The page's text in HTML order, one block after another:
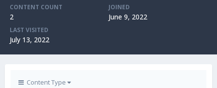
CONTENT COUNT
2
JOINED
June 9, 2022
LAST VISITED
July 13, 2022
Content Type